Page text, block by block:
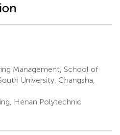
Management, School of
University, Changsha,
Henan Polytechnic